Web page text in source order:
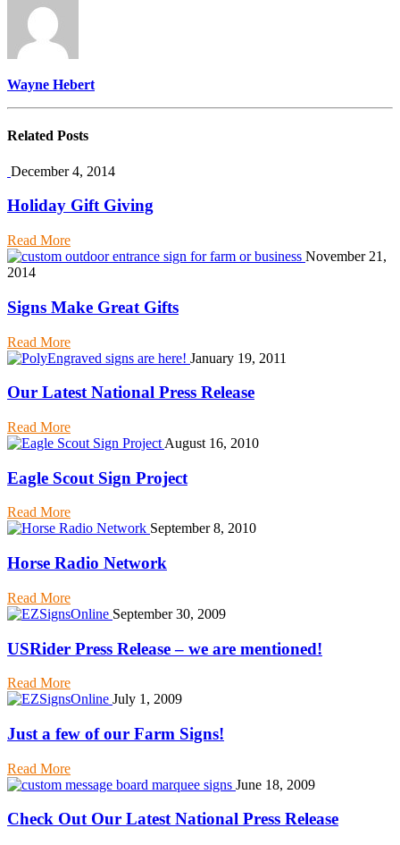
Wayne Hebert
Related Posts
December 4, 2014
Holiday Gift Giving
Read More
November 21,
2014
Signs Make Great Gifts
Read More
January 19, 2011
Our Latest National Press Release
Read More
August 16, 2010
Eagle Scout Sign Project
Read More
September 8, 2010
Horse Radio Network
Read More
September 30, 2009
USRider Press Release – we are mentioned!
Read More
July 1, 2009
Just a few of our Farm Signs!
Read More
June 18, 2009
Check Out Our Latest National Press Release